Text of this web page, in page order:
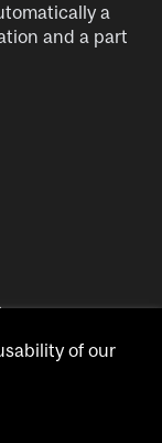
a
and a part
of our